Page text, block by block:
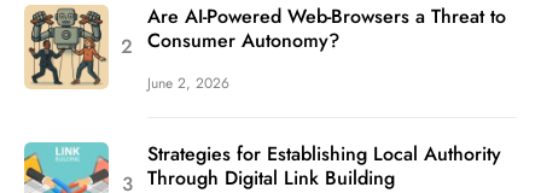
Are AI-Powered Web-Browsers a Threat to
Consumer Autonomy?
June 2, 2026
Strategies for Establishing Local Authority
Through Digital Link Building